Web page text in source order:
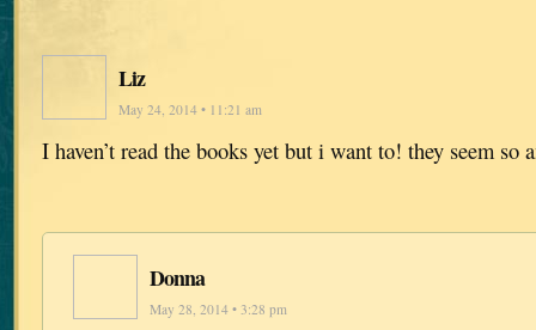
Liz
May 24, 2014 • 11:21 am
I haven’t read the books yet but i want to! they seem so
Donna
May 28, 2014 • 3:28 pm